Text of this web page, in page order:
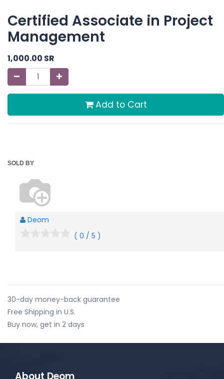
Certified Associate in Project
Management
1,000.00 SR
Add to Cart
SOLD BY
Deom
( 0 / 5 )
30-day money-back guarantee
Free Shipping in U.S.
Buy now, get in 2 days
About Deom